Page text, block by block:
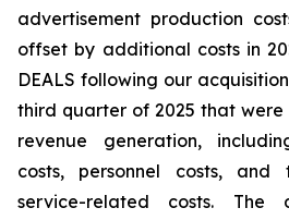
advertisement production
offset by additional costs in
DEALS following our
third quarter of 2025 that
revenue generation,
costs, personnel costs, and
service-related costs. The